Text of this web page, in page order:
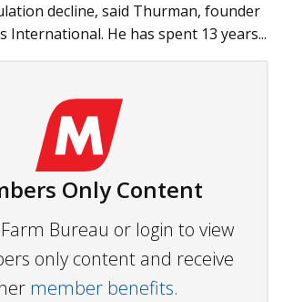
decline, said Thurman, founder
International. He has spent 13 years...
Only Content
Farm Bureau or login to view
only content and receive
member benefits.